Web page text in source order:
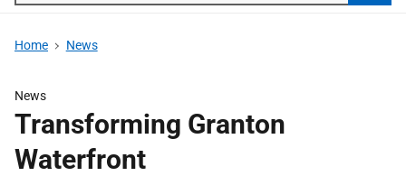
Home News
News
Transforming Granton
Waterfront